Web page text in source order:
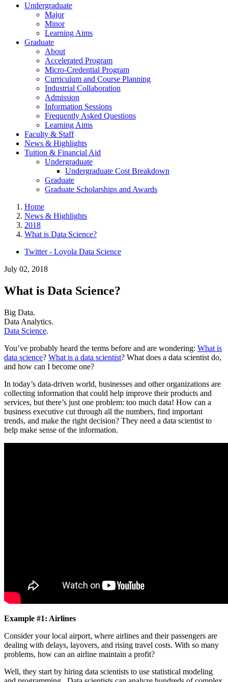
Undergraduate
Major
Minor
Learning Aims
Graduate
About
Accelerated Program
Micro-Credential Program
Curriculum and Course Planning
Industrial Collaboration
Admission
Information Sessions
Frequently Asked Questions
Learning Aims
Faculty & Staff
News & Highlights
Tuition & Financial Aid
Undergraduate
Undergraduate Cost Breakdown
Graduate
Graduate Scholarships and Awards
Home
News & Highlights
2018
What is Data Science?
Twitter - Loyola Data Science
July 02, 2018
What is Data Science?
Big Data.
Data Analytics.
Data Science.
You’ve probably heard the terms before and are wondering: What is
data science? What is a data scientist? What does a data scientist do,
and how can I become one?
In today’s data-driven world, businesses and other organizations are
collecting information that could help improve their products and
services, but there’s just one problem: too much data! How can a
business executive cut through all the numbers, find important
trends, and make the right decision? They need a data scientist to
help make sense of the information.
Example #1: Airlines
Consider your local airport, where airlines and their passengers are
dealing with delays, layovers, and rising travel costs. With so many
problems, how can an airline maintain a profit?
Well, they start by hiring data scientists to use statistical modeling